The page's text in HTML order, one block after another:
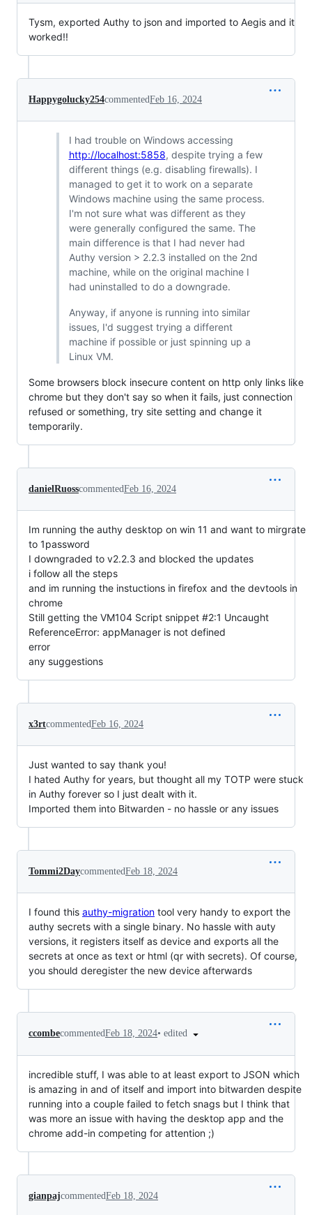
Tysm, exported Authy to json and imported to Aegis and it
worked!!
Happygolucky254commentedFeb 16, 2024
I had trouble on Windows accessing
http://localhost:5858, despite trying a few
different things (e.g. disabling firewalls). I
managed to get it to work on a separate
Windows machine using the same process.
I'm not sure what was different as they
were generally configured the same. The
main difference is that I had never had
Authy version > 2.2.3 installed on the 2nd
machine, while on the original machine I
had uninstalled to do a downgrade.
Anyway, if anyone is running into similar
issues, I'd suggest trying a different
machine if possible or just spinning up a
Linux VM.
Some browsers block insecure content on http only links like
chrome but they don't say so when it fails, just connection
refused or something, try site setting and change it
temporarily.
danielRuosscommentedFeb 16, 2024
Im running the authy desktop on win 11 and want to mirgrate
to 1password
I downgraded to v2.2.3 and blocked the updates
i follow all the steps
and im running the instuctions in firefox and the devtools in
chrome
Still getting the VM104 Script snippet #2:1 Uncaught
ReferenceError: appManager is not defined
error
any suggestions
x3rtcommentedFeb 16, 2024
Just wanted to say thank you!
I hated Authy for years, but thought all my TOTP were stuck
in Authy forever so I just dealt with it.
Imported them into Bitwarden - no hassle or any issues
Tommi2DaycommentedFeb 18, 2024
I found this authy-migration tool very handy to export the
authy secrets with a single binary. No hassle with auty
versions, it registers itself as device and exports all the
secrets at once as text or html (qr with secrets). Of course,
you should deregister the new device afterwards
ccombecommentedFeb 18, 2024• edited
incredible stuff, I was able to at least export to JSON which
is amazing in and of itself and import into bitwarden despite
running into a couple failed to fetch snags but I think that
was more an issue with having the desktop app and the
chrome add-in competing for attention ;)
gianpajcommentedFeb 18, 2024